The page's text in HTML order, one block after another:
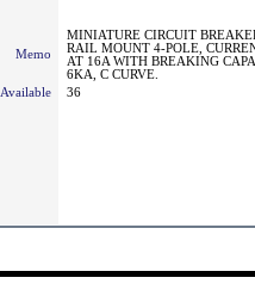
Memo
MINIATURE CIRCUIT
RAIL MOUNT 4-POLE,
AT 16A WITH BREAKING
6KA, C CURVE.
Available
36